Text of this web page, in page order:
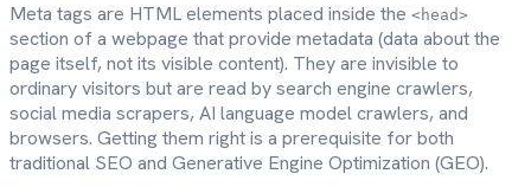
Meta tags are HTML elements placed inside the <head>
section of a webpage that provide metadata (data about the
page itself, not its visible content). They are invisible to
ordinary visitors but are read by search engine crawlers,
social media scrapers, AI language model crawlers, and
browsers. Getting them right is a prerequisite for both
traditional SEO and Generative Engine Optimization (GEO).